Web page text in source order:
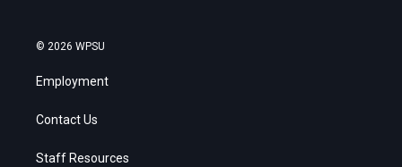
© 2026 WPSU
Employment
Contact Us
Staff Resources